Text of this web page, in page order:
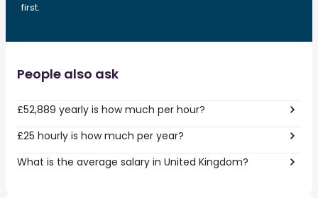
first.
People also ask
£52,889 yearly is how much per hour?
£25 hourly is how much per year?
What is the average salary in United Kingdom?